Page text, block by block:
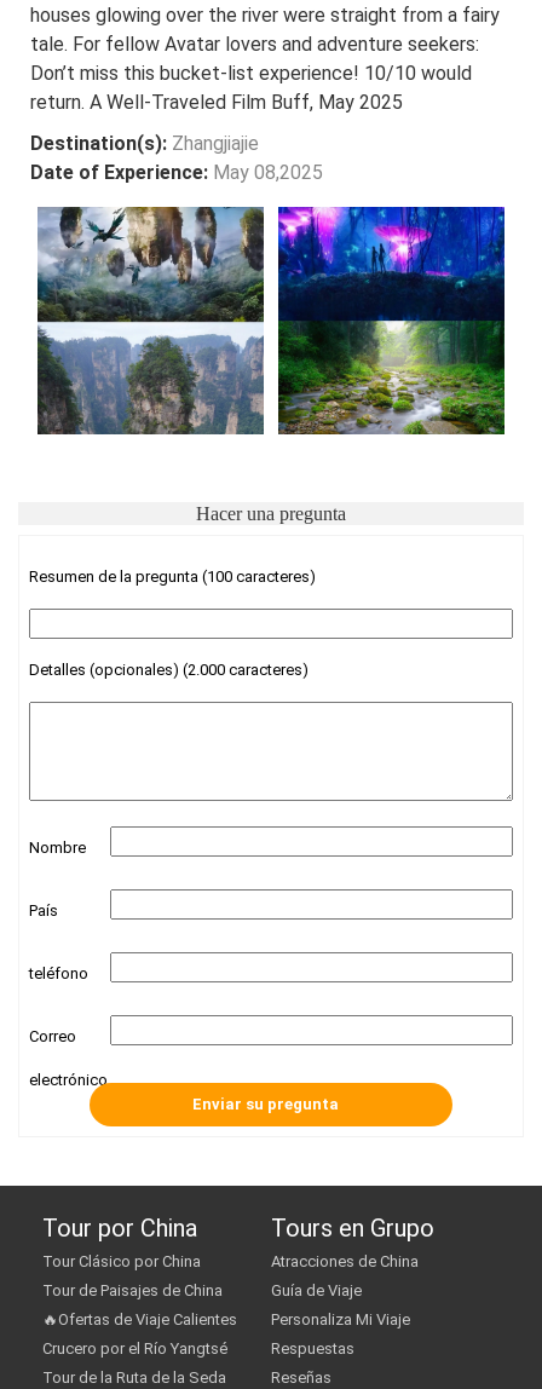
houses glowing over the river were straight from a fairy
tale. For fellow Avatar lovers and adventure seekers:
Don’t miss this bucket-list experience! 10/10 would
return. A Well-Traveled Film Buff, May 2025
Destination(s): Zhangjiajie
Date of Experience: May 08,2025
Hacer una pregunta
Resumen de la pregunta (100 caracteres)
Detalles (opcionales) (2.000 caracteres)
Nombre
País
teléfono
Correo
electrónico
Tour por China
Tour Clásico por China
Tour de Paisajes de China
🔥Ofertas de Viaje Calientes
Crucero por el Río Yangtsé
Tour de la Ruta de la Seda
Tours en Grupo
Atracciones de China
Guía de Viaje
Personaliza Mi Viaje
Respuestas
Reseñas